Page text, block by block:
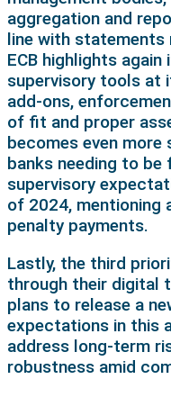
aggregation and
line with statements
ECB highlights
supervisory tools at
add-ons,
of fit and proper
becomes even
banks needing to
supervisory
of 2024, mentioning
penalty payments.
Lastly, the third
through their digital
plans to release a
expectations in this
address long-term
robustness amid